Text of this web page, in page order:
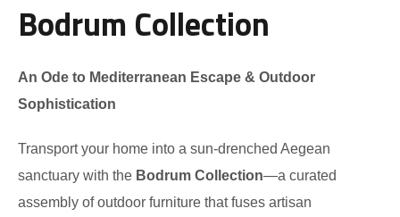
Bodrum Collection
An Ode to Mediterranean Escape & Outdoor
Sophistication
Transport your home into a sun-drenched Aegean
sanctuary with the Bodrum Collection—a curated
assembly of outdoor furniture that fuses artisan